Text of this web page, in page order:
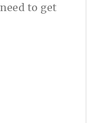
to get